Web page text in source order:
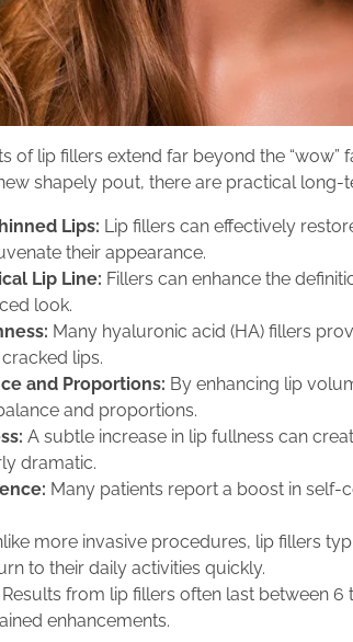
of lip fillers extend far beyond the “wow”
shapely pout, there are practical long-
Lips: Lip fillers can effectively
their appearance.
Lip Line: Fillers can enhance the
look.
Many hyaluronic acid (HA) fillers
lips.
and Proportions: By enhancing lip
and proportions.
A subtle increase in lip fullness can
dramatic.
Many patients report a boost in
more invasive procedures, lip fillers
to their daily activities quickly.
Results from lip fillers often last between
enhancements.